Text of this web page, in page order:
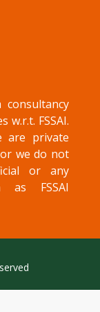
w.r.t. FSSAI.
are private
we do not
or any
as FSSAI